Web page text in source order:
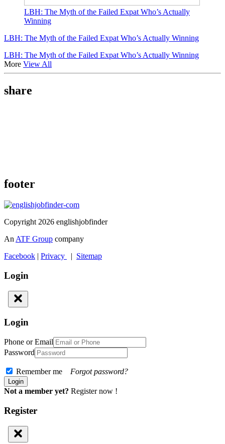
LBH: The Myth of the Failed Expat Who’s Actually
Winning
LBH: The Myth of the Failed Expat Who’s Actually Winning
LBH: The Myth of the Failed Expat Who’s Actually Winning
More View All
share
footer
Copyright 2026 englishjobfinder
AnATF Group company
Facebook
Privacy Sitemap
Login
Login
Phone or Email
Password
Remember me Forgot password?
Not a member yet? Register now !
Register